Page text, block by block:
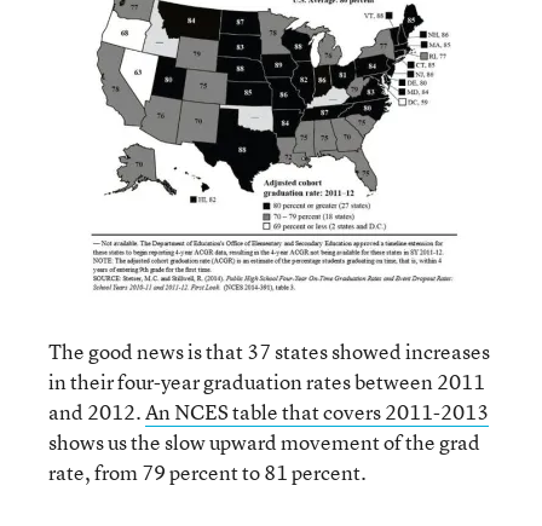
The good news is that 37 states showed increases
in their four-year graduation rates between 2011
and 2012.An NCES table that covers 2011-2013
shows us the slow upward movement of the grad
rate, from 79 percent to 81 percent.